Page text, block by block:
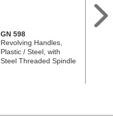
GN 598
Revolving Handles,
Plastic / Steel, with
Steel Threaded Spindle